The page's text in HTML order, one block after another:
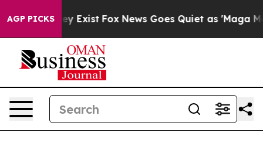
AGP PICKS
They Exist Fox News Goes Quiet as 'Maga Media